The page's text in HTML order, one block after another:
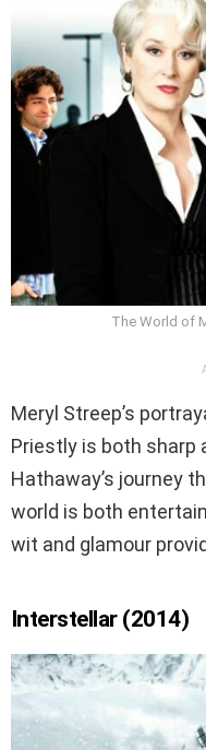
The World of
Meryl Streep’s
Priestly is both sharp
Hathaway’s journey
world is both
wit and glamour
Interstellar (2014)